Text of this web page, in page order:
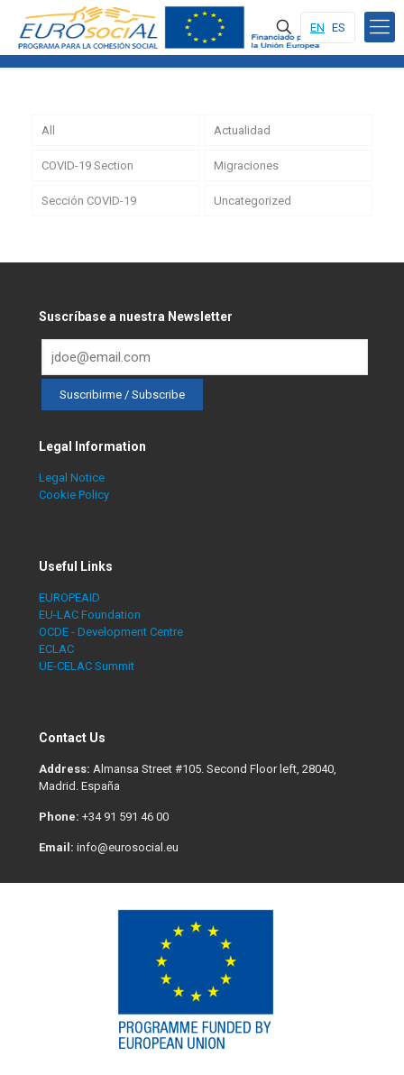
EN ES
All Actualidad
COVID-19 Section Migraciones
Sección COVID-19 Uncategorized
Suscríbase a nuestra Newsletter
Legal Information
Legal Notice
Cookie Policy
Useful Links
EUROPEAID
EU-LAC Foundation
OCDE - Development Centre
ECLAC
UE-CELAC Summit
Contact Us
Address: Almansa Street #105. Second Floor left, 28040,
Madrid. España
Phone: +34 91 591 46 00
Email: info@eurosocial.eu